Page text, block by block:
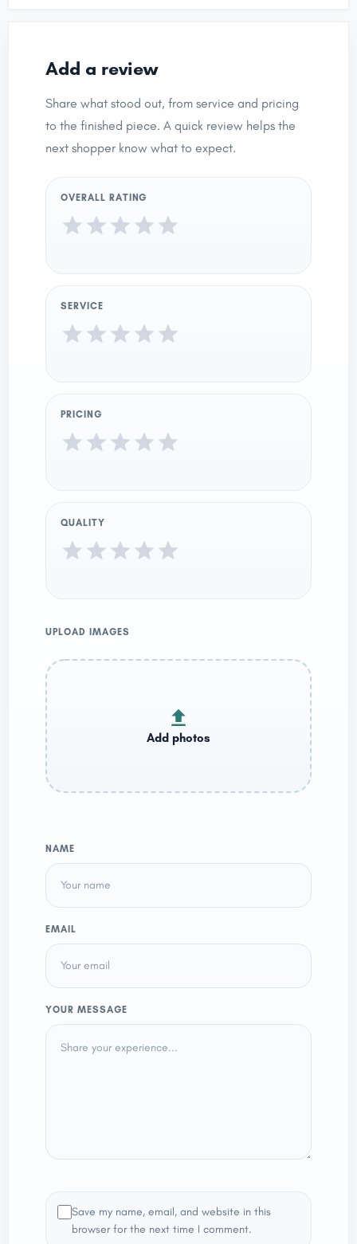
Add a review
Share what stood out, from service and pricing
to the finished piece. A quick review helps the
next shopper know what to expect.
OVERALL RATING
SERVICE
PRICING
QUALITY
UPLOAD IMAGES
NAME
EMAIL
YOUR MESSAGE
Save my name, email, and website in this
browser for the next time I comment.